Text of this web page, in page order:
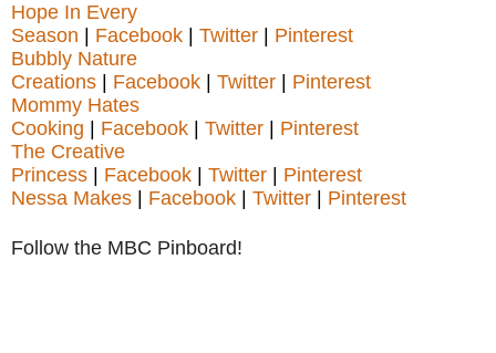
Hope In Every
Season
Facebook Twitter
Pinterest
Bubbly Nature
Creations
Facebook Twitter
Pinterest
Mommy Hates
Cooking
Facebook Twitter
Pinterest
The Creative
Princess
Facebook Twitter
Pinterest
Nessa Makes
Facebook Twitter Pinterest
Follow the MBC Pinboard!